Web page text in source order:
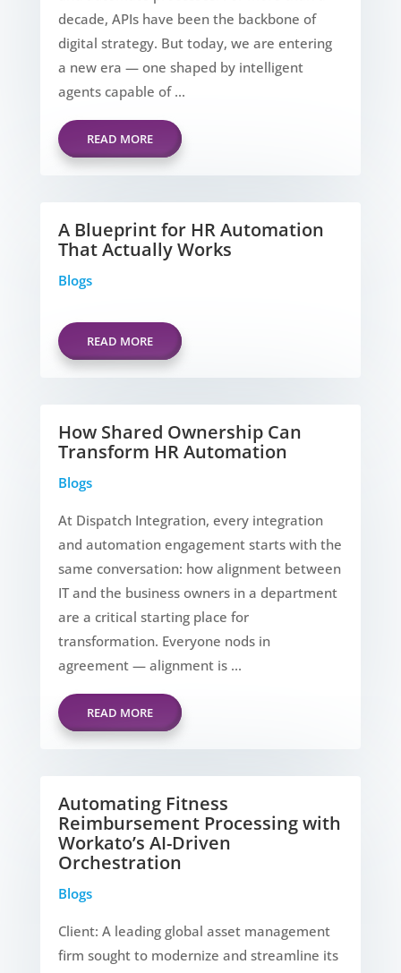
decade, APIs have been the backbone of
digital strategy. But today, we are entering
a new era — one shaped by intelligent
agents capable of ...
READ MORE
A Blueprint for HR Automation
That Actually Works
Blogs
READ MORE
How Shared Ownership Can
Transform HR Automation
Blogs
At Dispatch Integration, every integration
and automation engagement starts with the
same conversation: how alignment between
IT and the business owners in a department
are a critical starting place for
transformation. Everyone nods in
agreement — alignment is ...
READ MORE
Automating Fitness
Reimbursement Processing with
Workato’s AI-Driven
Orchestration
Blogs
Client: A leading global asset management
firm sought to modernize and streamline its